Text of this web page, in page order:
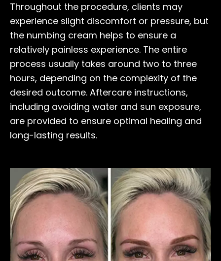
Throughout the procedure, clients may
experience slight discomfort or pressure, but
the numbing cream helps to ensure a
relatively painless experience. The entire
process usually takes around two to three
hours, depending on the complexity of the
desired outcome. Aftercare instructions,
including avoiding water and sun exposure,
are provided to ensure optimal healing and
long-lasting results.